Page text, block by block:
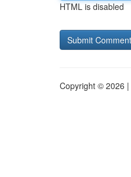
HTML is disabled
Copyright © 2026 |